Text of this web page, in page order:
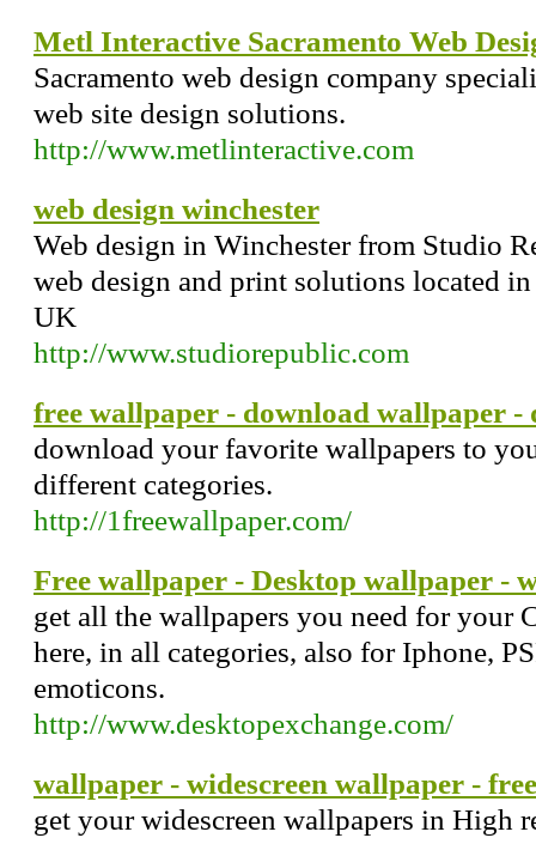
Metl Interactive Sacramento Web
Sacramento web design company
web site design solutions.
http://www.metlinteractive.com
web design winchester
Web design in Winchester from Studio
web design and print solutions located
UK
http://www.studiorepublic.com
free wallpaper - download wallpaper -
download your favorite wallpapers to
different categories.
http://1freewallpaper.com/
Free wallpaper - Desktop wallpaper -
get all the wallpapers you need for your
here, in all categories, also for Iphone,
emoticons.
http://www.desktopexchange.com/
wallpaper - widescreen wallpaper -
get your widescreen wallpapers in High